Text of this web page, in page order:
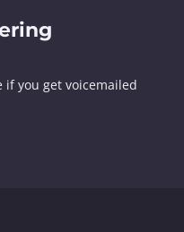
if you get voicemailed